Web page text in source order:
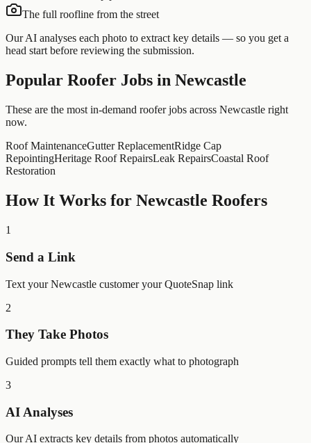
The full roofline from the street
Our AI analyses each photo to extract key details — so you get a
head start before reviewing the submission.
Popular Roofer Jobs in Newcastle
These are the most in-demand roofer jobs across Newcastle right
now.
Roof MaintenanceGutter ReplacementRidge Cap
RepointingHeritage Roof RepairsLeak RepairsCoastal Roof
Restoration
How It Works for Newcastle Roofers
1
Send a Link
Text your Newcastle customer your QuoteSnap link
2
They Take Photos
Guided prompts tell them exactly what to photograph
3
AI Analyses
Our AI extracts key details from photos automatically